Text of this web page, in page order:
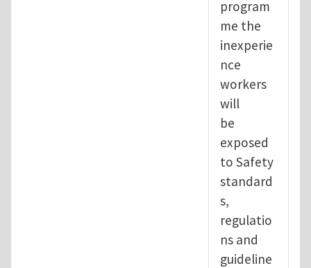
program
me the
inexperie
nce
workers
will
be
exposed
to Safety
standard
s,
regulatio
ns and
guideline